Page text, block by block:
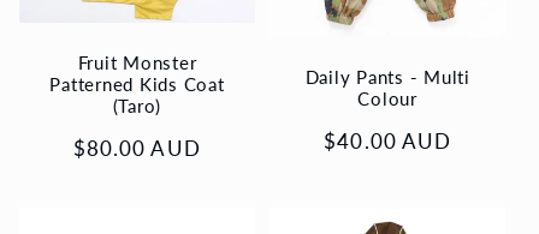
Fruit Monster
Patterned Kids Coat
(Taro)
Regular
$80.00 AUD
Daily Pants - Multi
Colour
Regular
$40.00 AUD